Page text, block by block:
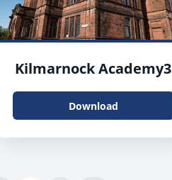
Kilmarnock Academy3
Download